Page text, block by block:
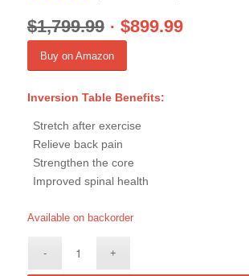
out of 5
customer
$1,799.99 $899.99
Buy on Amazon
Inversion Table Benefits:
Stretch after exercise
Relieve back pain
Strengthen the core
Improved spinal health
Available on backorder